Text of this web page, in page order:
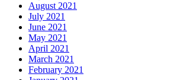
August 2021
July 2021
June 2021
May 2021
April 2021
March 2021
February 2021